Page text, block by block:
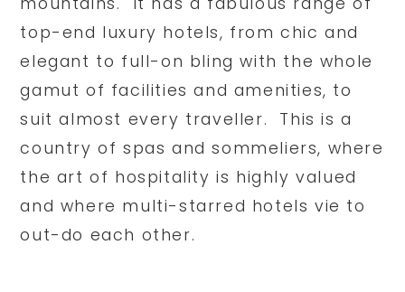
top-end luxury hotels, from chic and
elegant to full-on bling with the whole
gamut of facilities and amenities, to
suit almost every traveller. This is a
country of spas and sommeliers, where
the art of hospitality is highly valued
and where multi-starred hotels vie to
out-do each other.